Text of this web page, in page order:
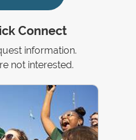
Connect
information.
not interested.